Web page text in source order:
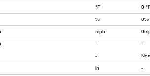
°F 0 °F
% 0%
mph 0
- -
-
in -